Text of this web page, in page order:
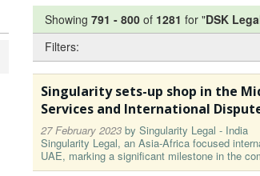
Showing 791 - 800 of 1281 for "DSK
Filters:
Singularity sets-up shop in the
Services and International
27 February 2023 by Singularity Legal - India
Singularity Legal, an Asia-Africa focused
UAE, marking a significant milestone in the